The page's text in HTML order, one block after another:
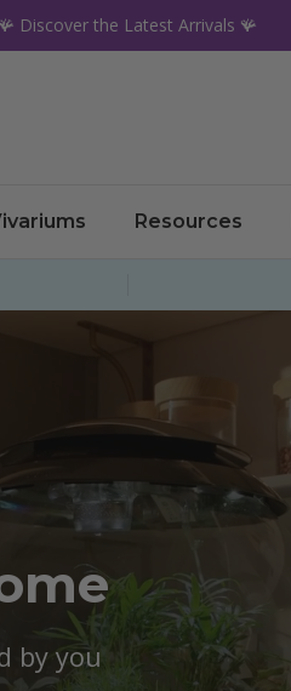
🪸 Discover the Latest Arrivals 🪸
Resources
by you